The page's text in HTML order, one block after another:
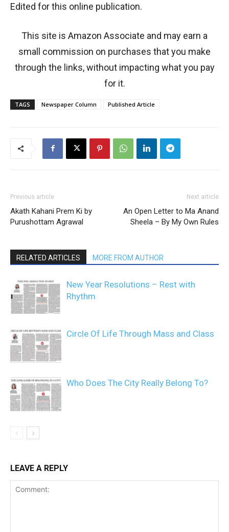
Edited for this online publication.
This site is Amazon Associate and may earn a
small commission on purchases that you make
through the links, without impacting what you pay
for it.
TAGS Newspaper Column Published Article
Previous article
Akath Kahani Prem Ki by
Purushottam Agrawal
Next article
An Open Letter to Ma Anand
Sheela – By My Own Rules
RELATED ARTICLES MORE FROM AUTHOR
New Year Resolutions – Rest with
Rhythm
Circle Of Life Through Mass and Class
Who Does The City Really Belong To?
LEAVE A REPLY